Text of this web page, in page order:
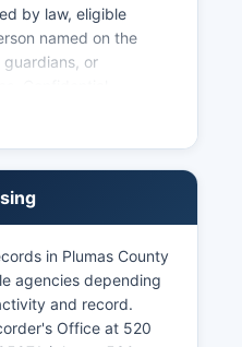
by law, eligible
named on the
or
available under
of Public Health
provides
916-445-2684,
vitals).
vital records is
authorized vendor
in Plumas County
agencies depending
and record.
Office at 520